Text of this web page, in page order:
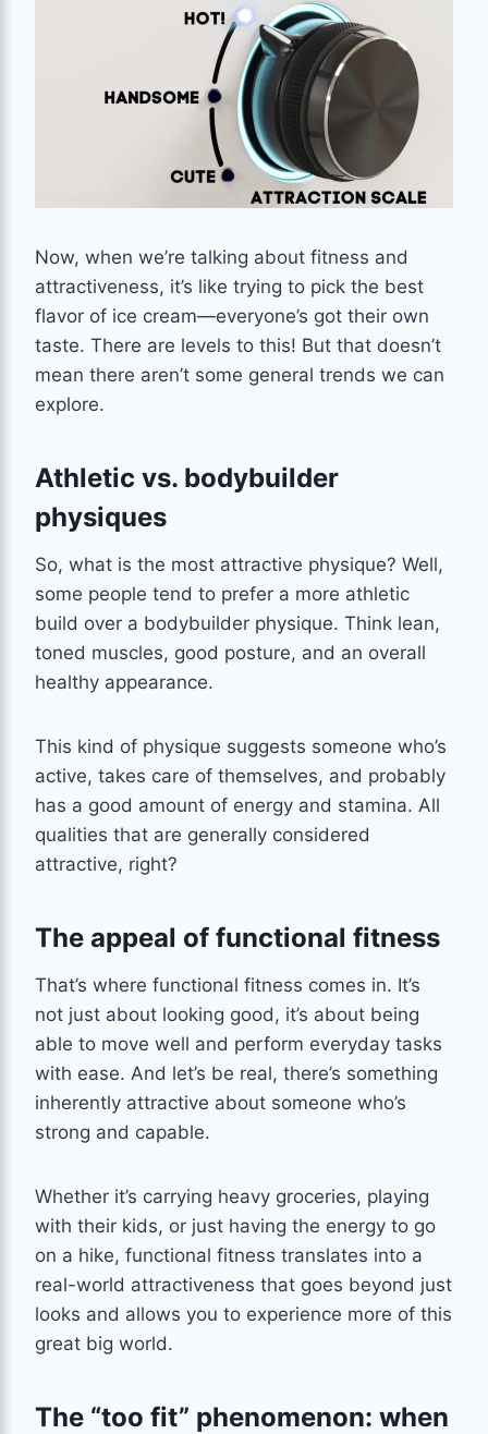
Now, when we’re talking about fitness and
attractiveness, it’s like trying to pick the best
flavor of ice cream—everyone’s got their own
taste. There are levels to this! But that doesn’t
mean there aren’t some general trends we can
explore.
Athletic vs. bodybuilder
physiques
So, what is the most attractive physique? Well,
some people tend to prefer a more athletic
build over a bodybuilder physique. Think lean,
toned muscles, good posture, and an overall
healthy appearance.
This kind of physique suggests someone who’s
active, takes care of themselves, and probably
has a good amount of energy and stamina. All
qualities that are generally considered
attractive, right?
The appeal of functional fitness
That’s where functional fitness comes in. It’s
not just about looking good, it’s about being
able to move well and perform everyday tasks
with ease. And let’s be real, there’s something
inherently attractive about someone who’s
strong and capable.
Whether it’s carrying heavy groceries, playing
with their kids, or just having the energy to go
on a hike, functional fitness translates into a
real-world attractiveness that goes beyond just
looks and allows you to experience more of this
great big world.
The “too fit” phenomenon: when